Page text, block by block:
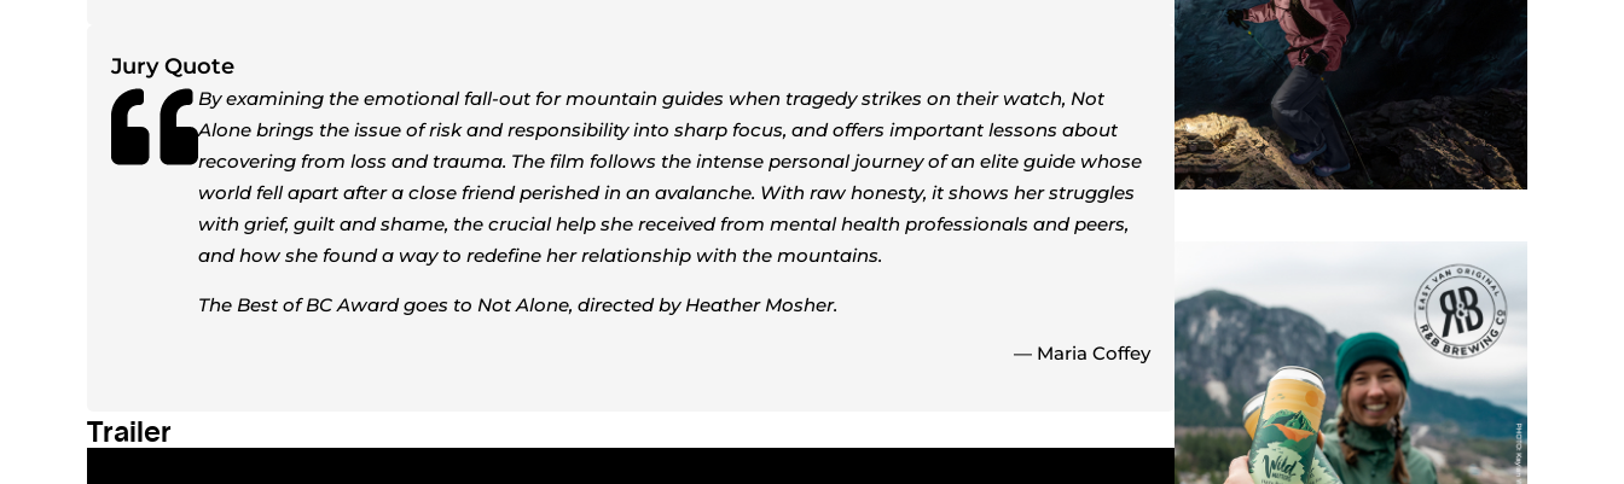
Jury Quote
By examining the emotional fall-out for mountain guides when tragedy strikes on their watch, Not
Alone brings the issue of risk and responsibility into sharp focus, and offers important lessons about
recovering from loss and trauma. The film follows the intense personal journey of an elite guide whose
world fell apart after a close friend perished in an avalanche. With raw honesty, it shows her struggles
with grief, guilt and shame, the crucial help she received from mental health professionals and peers,
and how she found a way to redefine her relationship with the mountains.
The Best of BC Award goes to Not Alone, directed by Heather Mosher.
— Maria Coffey
Trailer